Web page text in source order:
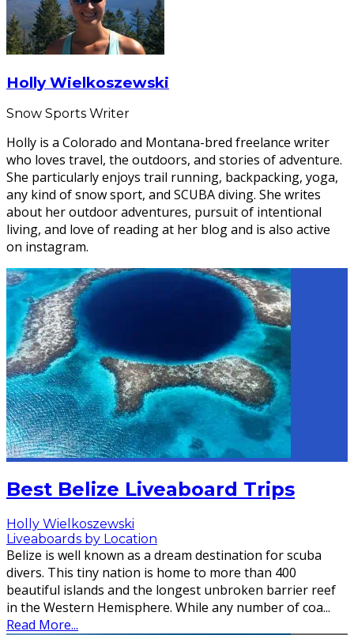
Holly Wielkoszewski
Snow Sports Writer
Holly is a Colorado and Montana-bred freelance writer
who loves travel, the outdoors, and stories of adventure.
She particularly enjoys trail running, backpacking, yoga,
any kind of snow sport, and SCUBA diving. She writes
about her outdoor adventures, pursuit of intentional
living, and love of reading at her blog and is also active
on instagram.
Best Belize Liveaboard Trips
Holly Wielkoszewski
Liveaboards by Location
Belize is well known as a dream destination for scuba
divers. This tiny nation is home to more than 400
beautiful islands and the longest unbroken barrier reef
in the Western Hemisphere. While any number of coa...
Read More...